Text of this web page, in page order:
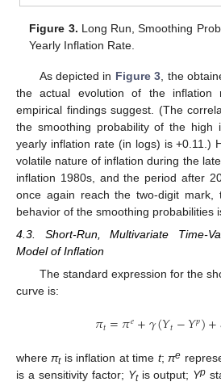
Figure 3. Long Run, Smoothing
Yearly Inflation Rate.
As depicted in Figure 3, the
the actual evolution of the
empirical findings suggest. (The
the smoothing probability of the high
yearly inflation rate (in logs) is +0.11.)
volatile nature of inflation during the
inflation 1980s, and the period after
once again reach the two-digit mark,
behavior of the smoothing probabilities
4.3. Short-Run, Multivariate Time-
Model of Inflation
The standard expression for the
curve is:
𝜋𝑡=𝜋𝑒+𝛾(𝑌𝑡−𝑌𝑝)+
where πtis inflation at time t; πe
is a sensitivity factor; Ytis output; Yp